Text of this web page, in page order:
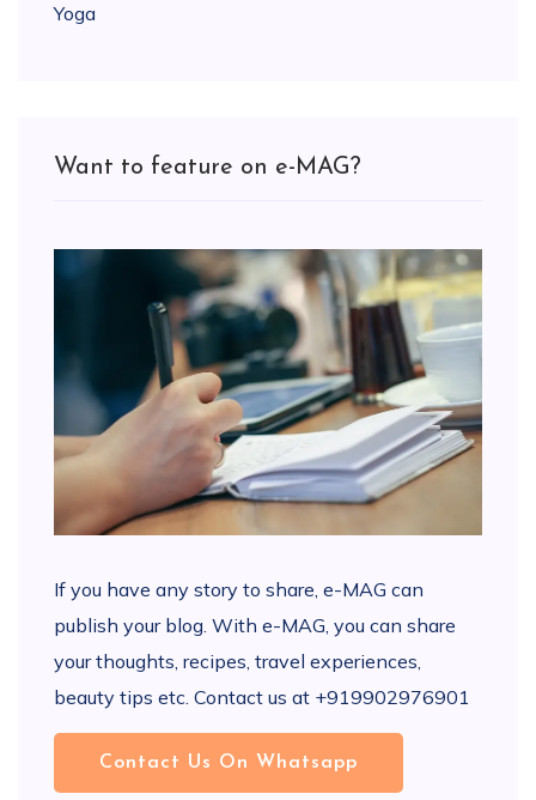
Yoga
Want to feature on e-MAG?
If you have any story to share, e-MAG can
publish your blog. With e-MAG, you can share
your thoughts, recipes, travel experiences,
beauty tips etc. Contact us at +919902976901
Contact Us On Whatsapp